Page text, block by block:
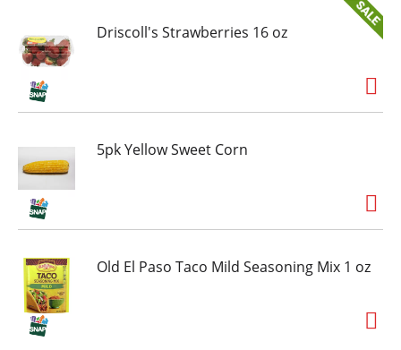
Driscoll's Strawberries 16 oz
5pk Yellow Sweet Corn
Old El Paso Taco Mild Seasoning Mix 1 oz